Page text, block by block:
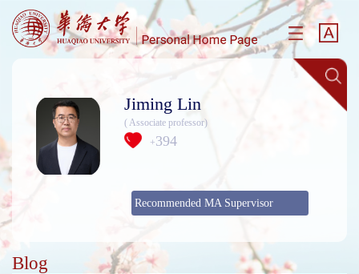
Jiming Lin
( Associate professor)
+394
Recommended MA Supervisor
Blog